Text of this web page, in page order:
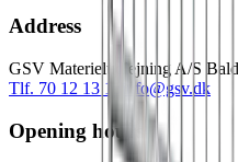
Address
GSV Materieludlejning A/S
Tlf. 70 12 13 15
info@gsv.dk
Opening hours